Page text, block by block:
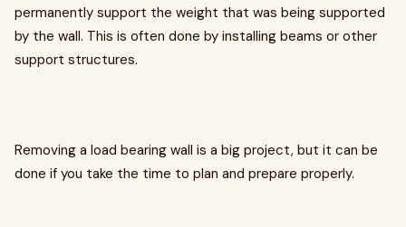
permanently support the weight that was being supported
by the wall. This is often done by installing beams or other
support structures.
Removing a load bearing wall is a big project, but it can be
done if you take the time to plan and prepare properly.